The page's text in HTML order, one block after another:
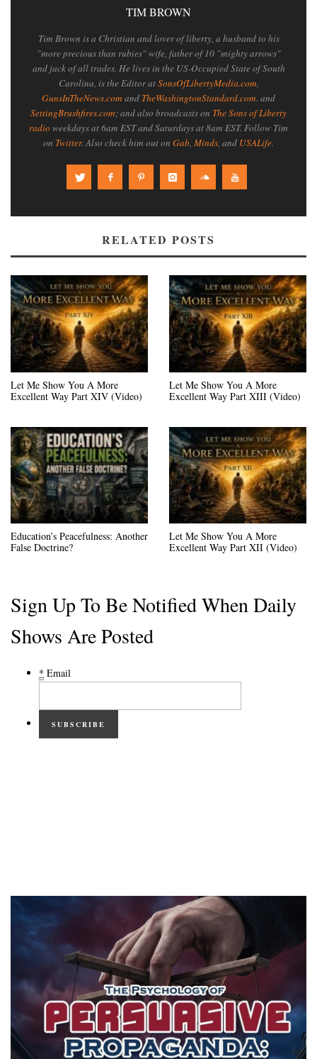
TIM BROWN
Tim Brown is a Christian and lover of liberty, a husband to his
"more precious than rubies" wife, father of 10 "mighty arrows"
and jack of all trades. He lives in the US-Occupied State of South
Carolina, is the Editor atSonsOfLibertyMedia.com,
GunsInTheNews.com and TheWashingtonStandard.com. and
SettingBrushfires.com; and also broadcasts on The Sons of Liberty
radioweekdays at 6am EST and Saturdays at 8am EST. Follow Tim
on Twitter. Also check him out on Gab, Minds, and USALife.
RELATED POSTS
Let Me Show You A More
Excellent Way Part XIV (Video)
Let Me Show You A More
Excellent Way Part XIII (Video)
Education’s Peacefulness: Another
False Doctrine?
Let Me Show You A More
Excellent Way Part XII (Video)
Sign Up To Be Notified When Daily
Shows Are Posted
* Email
SUBSCRIBE